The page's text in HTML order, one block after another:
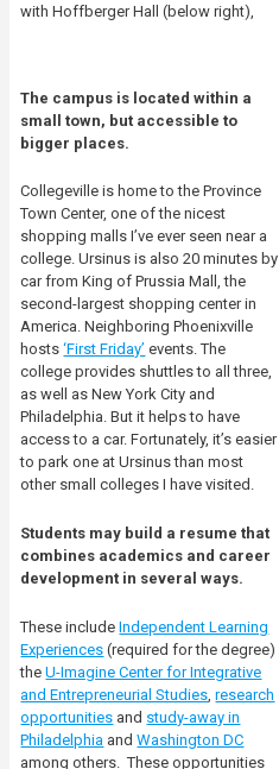
with Hoffberger Hall (below right),
The campus is located within a
small town, but accessible to
bigger places.
Collegeville is home to the Province
Town Center, one of the nicest
shopping malls I’ve ever seen near a
college. Ursinus is also 20 minutes by
car from King of Prussia Mall, the
second-largest shopping center in
America. Neighboring Phoenixville
hosts‘First Friday’ events. The
college provides shuttles to all three,
as well as New York City and
Philadelphia. But it helps to have
access to a car. Fortunately, it’s easier
to park one at Ursinus than most
other small colleges I have visited.
Students may build a resume that
combines academics and career
development in several ways.
These includeIndependent Learning
Experiences (required for the degree)
theU-Imagine Center for Integrative
and Entrepreneurial Studies ,research
opportunities and study-away in
Philadelphia andWashington DC
among others.
These opportunities